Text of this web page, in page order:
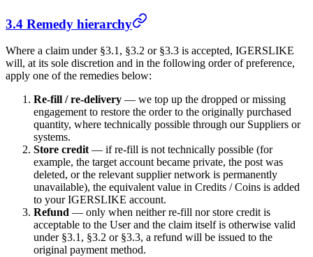
3.4 Remedy hierarchy
Where a claim under §3.1, §3.2 or §3.3 is accepted, IGERSLIKE
will, at its sole discretion and in the following order of preference,
apply one of the remedies below:
Re-fill / re-delivery — we top up the dropped or missing
engagement to restore the order to the originally purchased
quantity, where technically possible through our Suppliers or
systems.
Store credit — if re-fill is not technically possible (for
example, the target account became private, the post was
deleted, or the relevant supplier network is permanently
unavailable), the equivalent value in Credits / Coins is added
to yourIGERSLIKE account.
Refund — only when neither re-fill nor store credit is
acceptable to the User and the claim itself is otherwise valid
under §3.1, §3.2 or §3.3, a refund will be issued to the
original payment method.